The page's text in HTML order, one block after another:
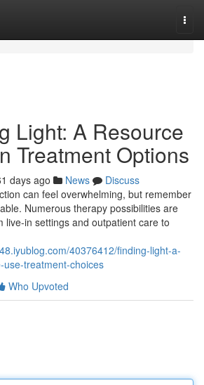
Light: A Resource
Treatment Options
days ago News
Discuss
can feel overwhelming, but remember
Numerous therapy possibilities are
live-in settings and outpatient care to
40376412/finding-light-a-
treatment-choices
Who Upvoted